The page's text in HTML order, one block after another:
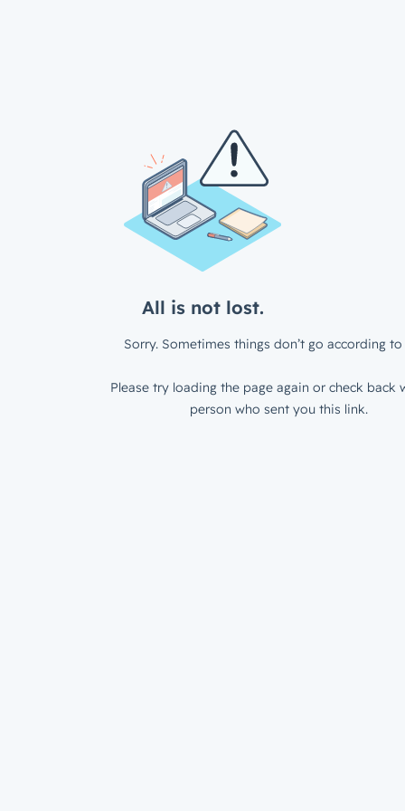
All is not lost.
Sorry. Sometimes things don’t go according to
Please try loading the page again or check back
person who sent you this link.